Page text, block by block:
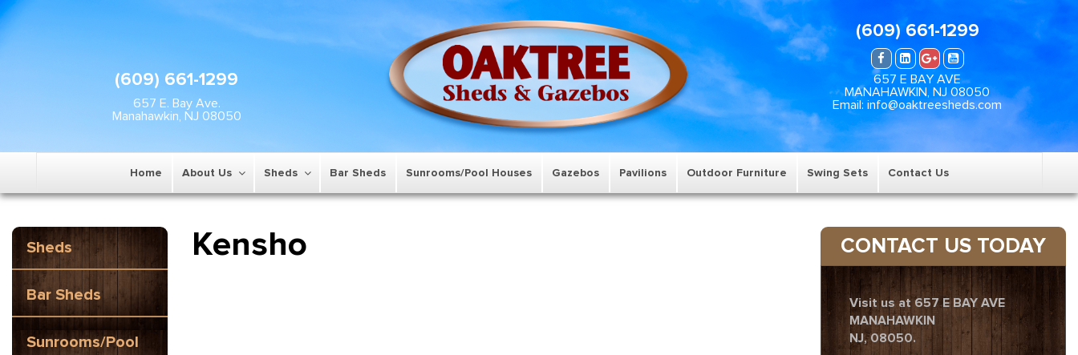
(609) 661-1299
657 E. Bay Ave.
Manahawkin, NJ 08050
(609) 661-1299
657 E BAY AVE
MANAHAWKIN, NJ 08050
Email: info@oaktreesheds.com
Home About Us Sheds Bar Sheds Sunrooms/Pool Houses Gazebos Pavilions Outdoor Furniture Swing Sets Contact Us
Sheds
Bar Sheds
Sunrooms/Pool
Kensho CONTACT US TODAY
Visit us at 657 E BAY AVE
MANAHAWKIN
NJ, 08050.